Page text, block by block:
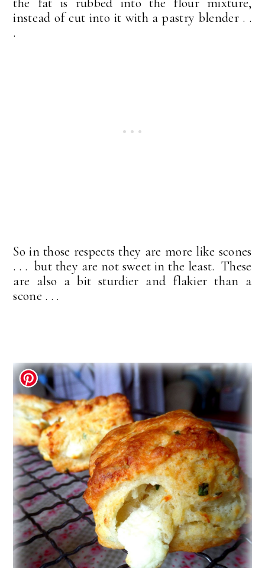
instead of cut into it with a pastry blender . .
.
So in those respects they are more like scones
. . . but they are not sweet in the least. These
are also a bit sturdier and flakier than a
scone . . .